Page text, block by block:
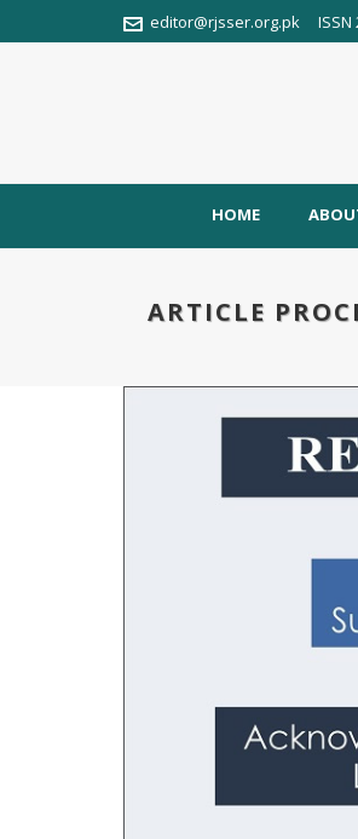
editor@rjsser.org.pk ISSN
HOME
ARTICLE